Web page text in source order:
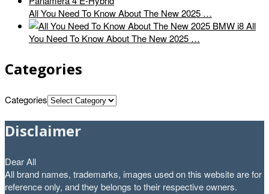
All You Need To Know About The New 2025 …
All
You Need To Know About The New 2025 …
Categories
Categories
Disclaimer
Dear All
All brand names, trademarks, images used on this website are for
reference only, and they belongs to their respective owners.